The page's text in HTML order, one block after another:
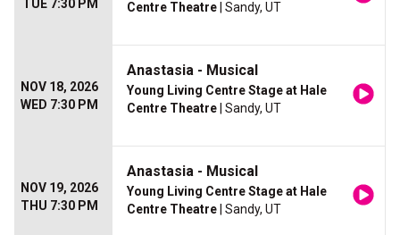
TUE 7:30 PM
Centre Theatre | Sandy, UT
NOV 18, 2026
WED 7:30 PM
Anastasia - Musical
Young Living Centre Stage at Hale
Centre Theatre | Sandy, UT
NOV 19, 2026
THU 7:30 PM
Anastasia - Musical
Young Living Centre Stage at Hale
Centre Theatre | Sandy, UT